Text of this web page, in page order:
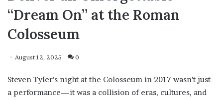
“Dream On” at the Roman
Colosseum
August 12, 2025 0
Steven Tyler’s night at the Colosseum in 2017 wasn’t just
a performance—it was a collision of eras, cultures, and